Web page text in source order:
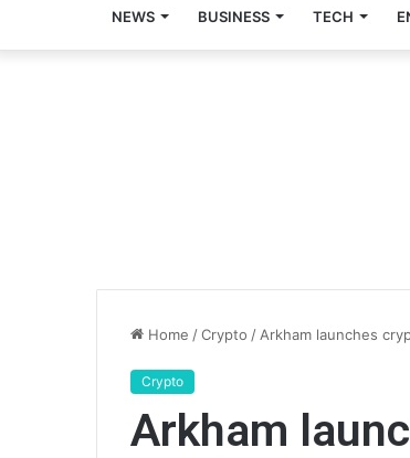
NEWS BUSINESS TECH
Home /Crypto / Arkham launches
Crypto
Arkham